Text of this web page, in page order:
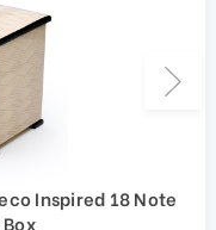
Inspired 18 Note